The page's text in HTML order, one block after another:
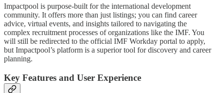
Impactpool is purpose-built for the international development
community. It offers more than just listings; you can find career
advice, virtual events, and insights tailored to navigating the
complex recruitment processes of organizations like the IMF. You
will still be redirected to the official IMF Workday portal to apply,
but Impactpool’s platform is a superior tool for discovery and career
planning.
Key Features and User Experience